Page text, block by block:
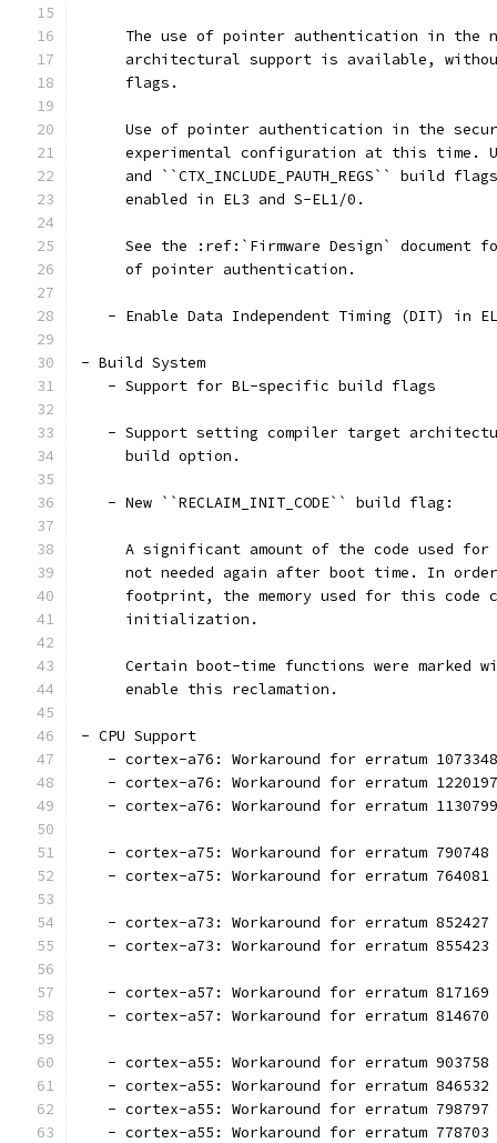
The use of pointer authentication in the
architectural support is available,
     flags.
Use of pointer authentication in the
experimental configuration at this time.
and ``CTX_INCLUDE_PAUTH_REGS`` build
     enabled in EL3 and S-EL1/0.
See the :ref:`Firmware Design` document
     of pointer authentication.
- Enable Data Independent Timing (DIT) in
- Build System
   - Support for BL-specific build flags
- Support setting compiler target
     build option.
   - New ``RECLAIM_INIT_CODE`` build flag:
A significant amount of the code used
not needed again after boot time. In
footprint, the memory used for this code
     initialization.
Certain boot-time functions were marked
     enable this reclamation.
- CPU Support
   - cortex-a76: Workaround for erratum 1073348
   - cortex-a76: Workaround for erratum 1220197
   - cortex-a76: Workaround for erratum 1130799
   - cortex-a75: Workaround for erratum 790748
   - cortex-a75: Workaround for erratum 764081
   - cortex-a73: Workaround for erratum 852427
   - cortex-a73: Workaround for erratum 855423
   - cortex-a57: Workaround for erratum 817169
   - cortex-a57: Workaround for erratum 814670
   - cortex-a55: Workaround for erratum 903758
   - cortex-a55: Workaround for erratum 846532
   - cortex-a55: Workaround for erratum 798797
   - cortex-a55: Workaround for erratum 778703